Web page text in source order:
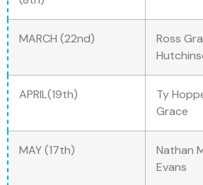
MARCH (22nd)
Ross
APRIL(19th)
Ty
Grace
MAY (17th)
Nathan
Evans